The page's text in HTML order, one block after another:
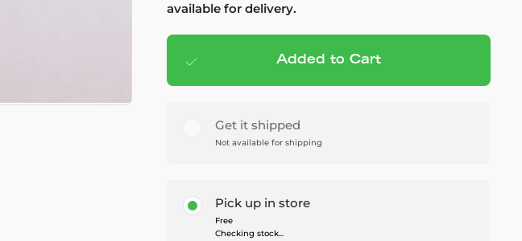
available for delivery.
Add to cart — $179.99
Added to Cart
Get it shipped
Not available for shipping
Pick up in store
Free
Checking stock...